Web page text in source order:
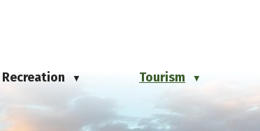
Recreation ▼ Tourism ▼